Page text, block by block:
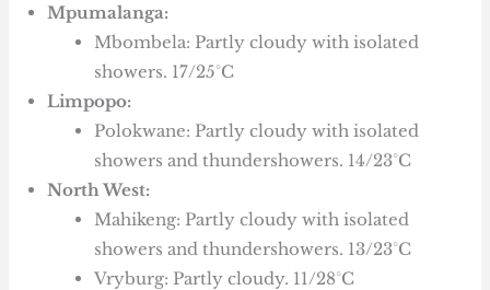
Mpumalanga:
Mbombela: Partly cloudy with isolated
showers. 17/25°C
Limpopo:
Polokwane: Partly cloudy with isolated
showers and thundershowers. 14/23°C
North West:
Mahikeng: Partly cloudy with isolated
showers and thundershowers. 13/23°C
Vryburg: Partly cloudy. 11/28°C